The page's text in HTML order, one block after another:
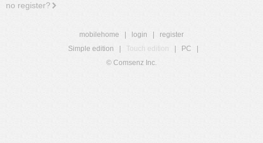
no register?
mobilehome login
register
Simple edition
Touch edition PC
© Comsenz Inc.